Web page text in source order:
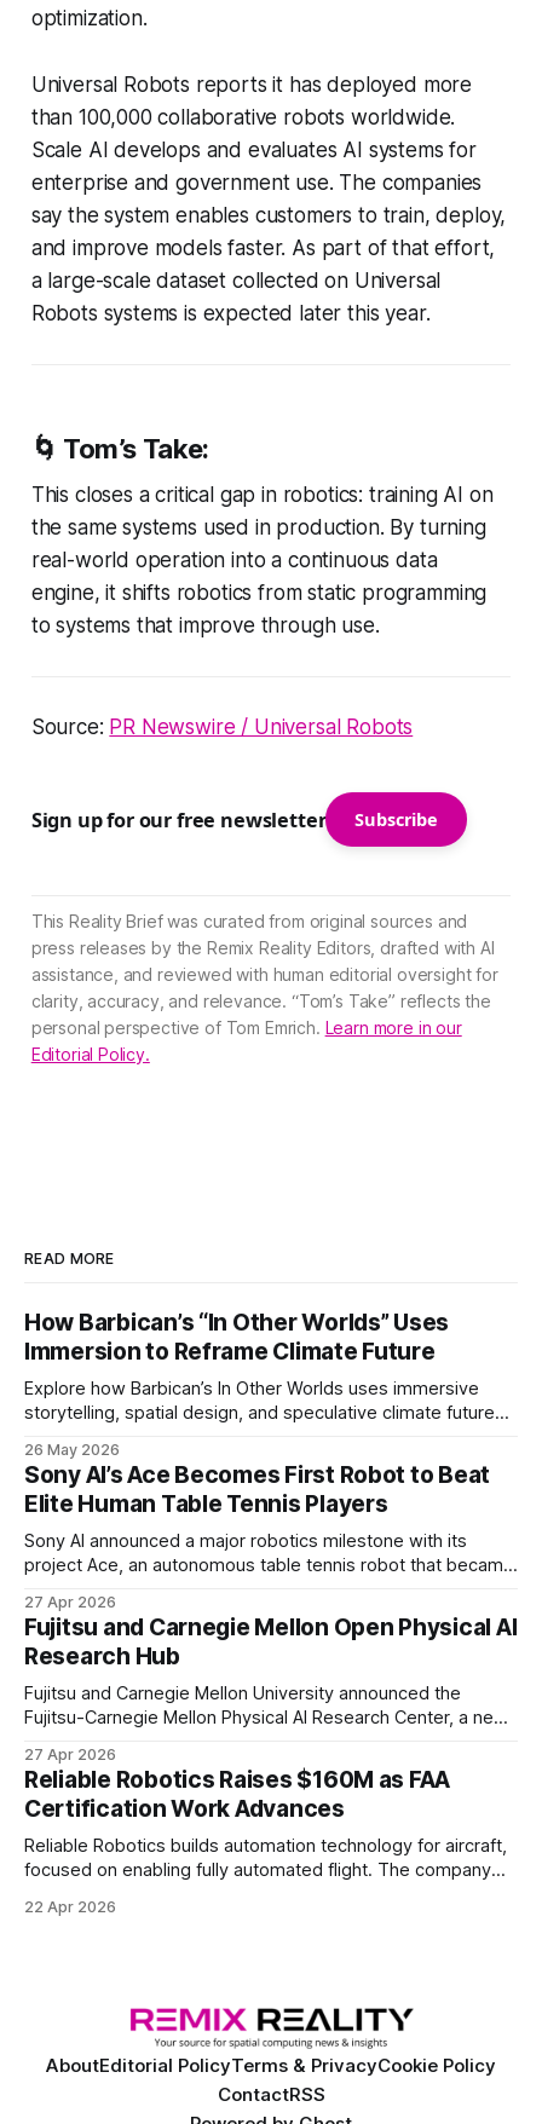
optimization.
Universal Robots reports it has deployed more
than 100,000 collaborative robots worldwide.
Scale AI develops and evaluates AI systems for
enterprise and government use. The companies
say the system enables customers to train, deploy,
and improve models faster. As part of that effort,
a large-scale dataset collected on Universal
Robots systems is expected later this year.
🌀 Tom’s Take:
This closes a critical gap in robotics: training AI on
the same systems used in production. By turning
real-world operation into a continuous data
engine, it shifts robotics from static programming
to systems that improve through use.
Source: PR Newswire / Universal Robots
Sign up for our free newsletter Subscribe
This Reality Brief was curated from original sources and
press releases by the Remix Reality Editors, drafted with AI
assistance, and reviewed with human editorial oversight for
clarity, accuracy, and relevance. “Tom’s Take” reflects the
personal perspective of Tom Emrich. Learn more in our
Editorial Policy.
READ MORE
How Barbican’s “In Other Worlds” Uses
Immersion to Reframe Climate Future
Explore how Barbican’s In Other Worlds uses immersive
storytelling, spatial design, and speculative climate futures
26 May 2026
Sony AI’s Ace Becomes First Robot to Beat
Elite Human Table Tennis Players
Sony AI announced a major robotics milestone with its
project Ace, an autonomous table tennis robot that became
of elite and professional human players.
27 Apr 2026
Fujitsu and Carnegie Mellon Open Physical AI
Research Hub
Fujitsu and Carnegie Mellon University announced the
Fujitsu-Carnegie Mellon Physical AI Research Center, a new
27 Apr 2026
Reliable Robotics Raises $160M as FAA
Certification Work Advances
Reliable Robotics builds automation technology for aircraft,
focused on enabling fully automated flight. The company
Ventures
22 Apr 2026
AboutEditorial PolicyTerms & PrivacyCookie Policy
ContactRSS